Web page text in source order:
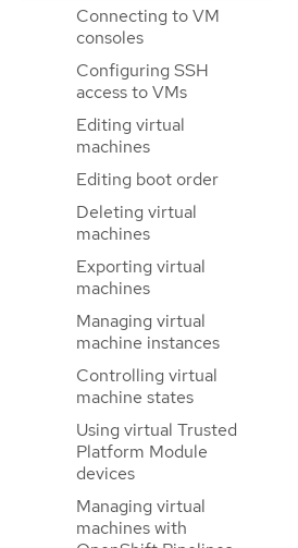
Connecting to VM
consoles
Configuring SSH
access to VMs
Editing virtual
machines
Editing boot order
Deleting virtual
machines
Exporting virtual
machines
Managing virtual
machine instances
Controlling virtual
machine states
Using virtual Trusted
Platform Module
devices
Managing virtual
machines with